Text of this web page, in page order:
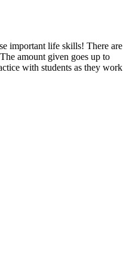
important life skills! There are
amount given goes up to
with students as they work